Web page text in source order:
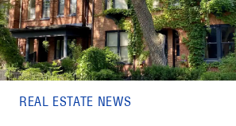
REAL ESTATE NEWS